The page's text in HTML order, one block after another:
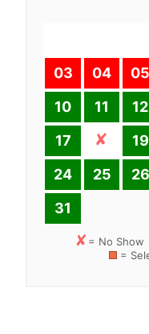
03
04 05
10
11 12
17
19
24
25 26
31
= No Show
=